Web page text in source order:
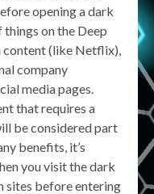
opening a dark
on the Deep
(like Netflix),
company
media pages.
that requires a
be considered part
benefits, it’s
you visit the dark
sites before entering